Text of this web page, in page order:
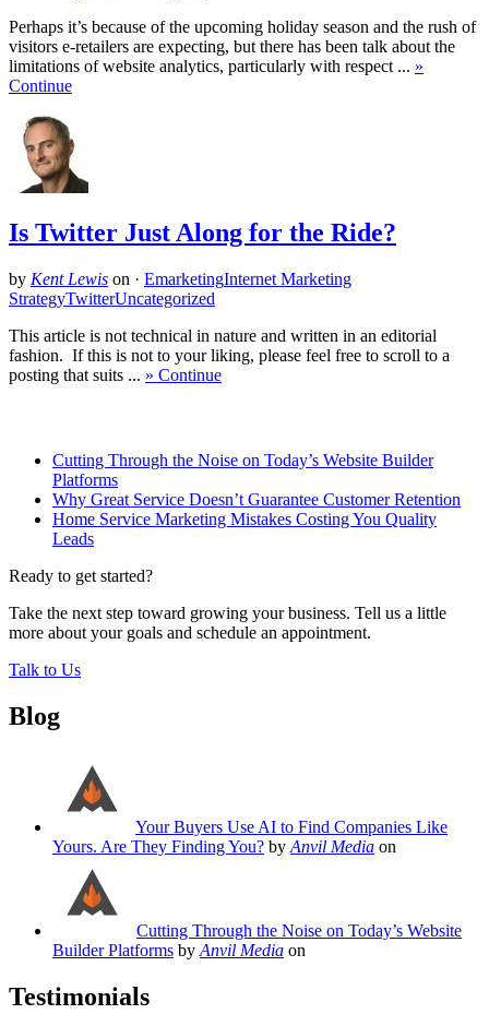
Perhaps it’s because of the upcoming holiday season and the rush of
visitors e-retailers are expecting, but there has been talk about the
limitations of website analytics, particularly with respect ... »
Continue
Is Twitter Just Along for the Ride?
by Kent Lewis on · EmarketingInternet Marketing
StrategyTwitterUncategorized
This article is not technical in nature and written in an editorial
fashion. If this is not to your liking, please feel free to scroll to a
posting that suits ... » Continue
Cutting Through the Noise on Today’s Website Builder
Platforms
Why Great Service Doesn’t Guarantee Customer Retention
Home Service Marketing Mistakes Costing You Quality
Leads
Ready to get started?
Take the next step toward growing your business. Tell us a little
more about your goals and schedule an appointment.
Talk to Us
Blog
Your Buyers Use AI to Find Companies Like
Yours. Are They Finding You? by Anvil Media on
Cutting Through the Noise on Today’s Website
Builder Platforms by Anvil Media on
Testimonials